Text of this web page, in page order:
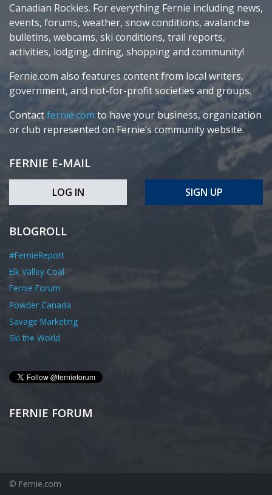
Canadian Rockies. For everything Fernie including news,
events, forums, weather, snow conditions, avalanche
bulletins, webcams, ski conditions, trail reports,
activities, lodging, dining, shopping and community!
Fernie.com also features content from local writers,
government, and not-for-profit societies and groups.
Contactfernie.com to have your business, organization
or club represented on Fernie’s community website.
FERNIE E-MAIL
LOG IN SIGN UP
BLOGROLL
#FernieReport
Elk Valley Coal
Fernie Forum
Powder Canada
Savage Marketing
Ski the World
FERNIE FORUM
© Fernie.com